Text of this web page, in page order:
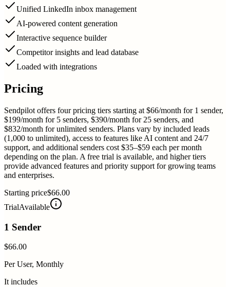
Unified LinkedIn inbox management
AI-powered content generation
Interactive sequence builder
Competitor insights and lead database
Loaded with integrations
Pricing
Sendpilot offers four pricing tiers starting at $66/month for 1 sender,
$199/month for 5 senders, $390/month for 25 senders, and
$832/month for unlimited senders. Plans vary by included leads
(1,000 to unlimited), access to features like AI content and 24/7
support, and additional senders cost $35–$59 each per month
depending on the plan. A free trial is available, and higher tiers
provide advanced features and priority support for growing teams
and enterprises.
Starting price$66.00
TrialAvailable
1 Sender
$66.00
Per User, Monthly
It includes